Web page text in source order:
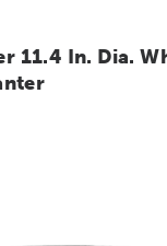
11.4 In. Dia.